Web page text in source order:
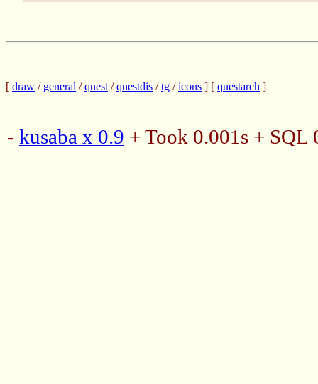
[ draw / general /quest /questdis /tg /icons ] [ questarch ]
- kusaba x 0.9 + Took 0.001s +